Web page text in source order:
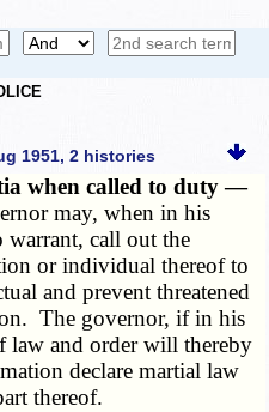
1951, 2 histories
when called to duty —
may, when in his
warrant, call out the
or individual thereof to
and prevent threatened
The governor, if in his
law and order will thereby
declare martial law
thereof.